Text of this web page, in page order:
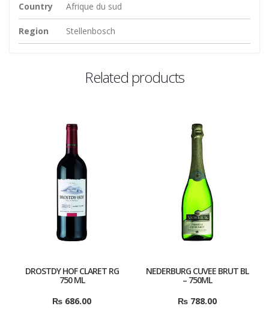
Country Afrique du sud
Region Stellenbosch
Related products
DROSTDY HOF CLARET RG
750 ML
₨ 686.00
NEDERBURG CUVEE BRUT BL
– 750ML
₨ 788.00